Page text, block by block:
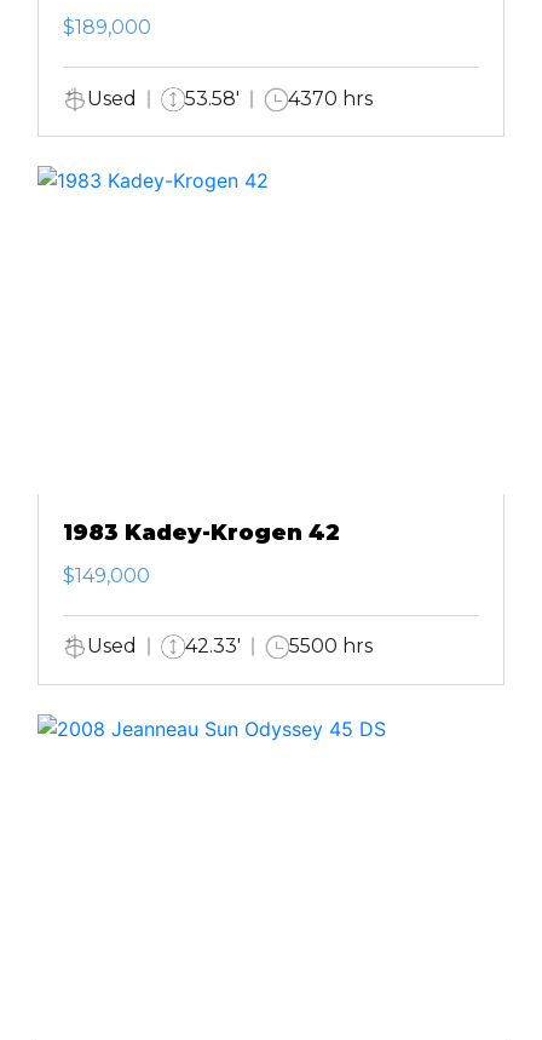
$189,000
Used 53.58' 4370 hrs
1983 Kadey-Krogen 42
$149,000
Used 42.33' 5500 hrs